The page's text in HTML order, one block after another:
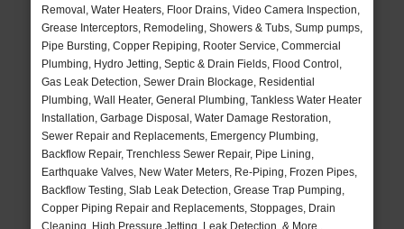
Removal, Water Heaters, Floor Drains, Video Camera Inspection,
Grease Interceptors, Remodeling, Showers & Tubs, Sump pumps,
Pipe Bursting, Copper Repiping, Rooter Service, Commercial
Plumbing, Hydro Jetting, Septic & Drain Fields, Flood Control,
Gas Leak Detection, Sewer Drain Blockage, Residential
Plumbing, Wall Heater, General Plumbing, Tankless Water Heater
Installation, Garbage Disposal, Water Damage Restoration,
Sewer Repair and Replacements, Emergency Plumbing,
Backflow Repair, Trenchless Sewer Repair, Pipe Lining,
Earthquake Valves, New Water Meters, Re-Piping, Frozen Pipes,
Backflow Testing, Slab Leak Detection, Grease Trap Pumping,
Copper Piping Repair and Replacements, Stoppages, Drain
Cleaning, High Pressure Jetting, Leak Detection, & More..